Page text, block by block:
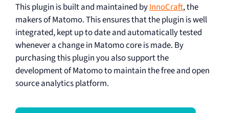
This plugin is built and maintained byInnoCraft, the
makers of Matomo. This ensures that the plugin is well
integrated, kept up to date and automatically tested
whenever a change in Matomo core is made. By
purchasing this plugin you also support the
development of Matomo to maintain the free and open
source analytics platform.